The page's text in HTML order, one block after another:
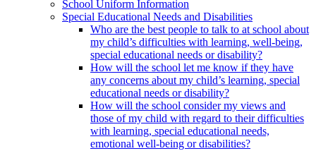
School Uniform Information
Special Educational Needs and Disabilities
Who are the best people to talk to at school about
my child’s difficulties with learning, well-being,
special educational needs or disability?
How will the school let me know if they have
any concerns about my child’s learning, special
educational needs or disability?
How will the school consider my views and
those of my child with regard to their difficulties
with learning, special educational needs,
emotional well-being or disabilities?